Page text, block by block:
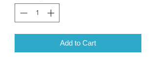
Add to Cart